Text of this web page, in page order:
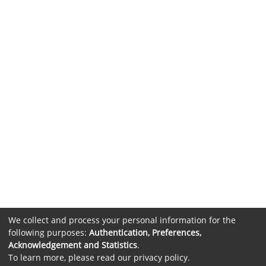
We collect and process your personal information for the
following purposes: Authentication, Preferences,
Acknowledgement and Statistics.
To learn more, please read our privacy policy.